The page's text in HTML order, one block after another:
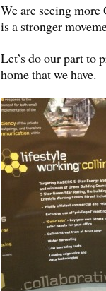
We are seeing
is a stronger
Let’s do our part to
home that we have.